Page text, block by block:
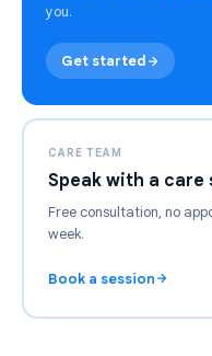
you.
Get started
CARE TEAM
Speak with a
Free consultation, no
week.
Book a session